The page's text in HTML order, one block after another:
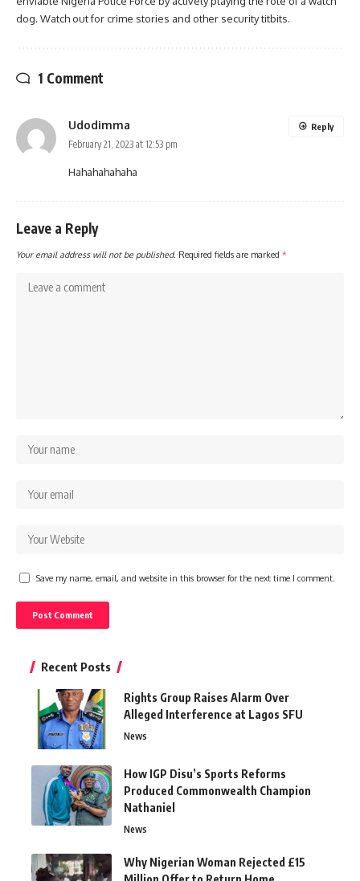
dog. Watch out for crime stories and other security titbits.
1 Comment
Udodimma
February 21, 2023 at 12:53 pm
Hahahahahaha
Reply
Leave a Reply
Your email address will not be published. Required fields are marked *
Save my name, email, and website in this browser for the next time I comment.
Recent Posts
Rights Group Raises Alarm Over
Alleged Interference at Lagos SFU
News
How IGP Disu’s Sports Reforms
Produced Commonwealth Champion
Nathaniel
News
Why Nigerian Woman Rejected £15